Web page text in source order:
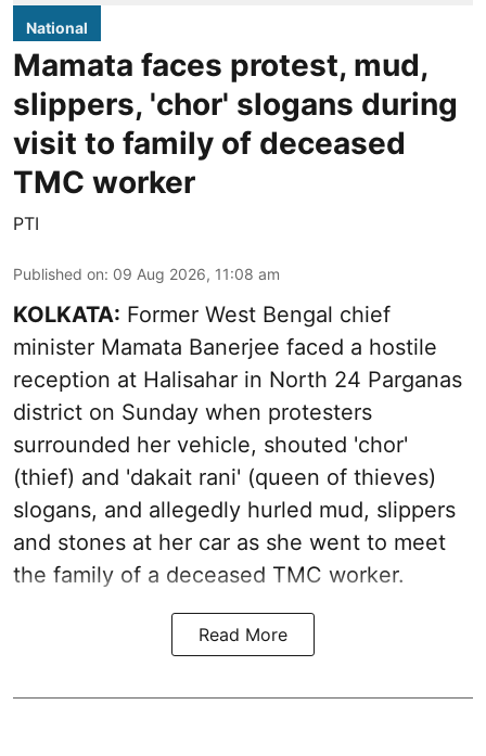
National
Mamata faces protest, mud,
slippers, 'chor' slogans during
visit to family of deceased
TMC worker
PTI
Published on: 09 Aug 2026, 11:08 am
KOLKATA: Former West Bengal chief
minister Mamata Banerjee faced a hostile
reception at Halisahar in North 24 Parganas
district on Sunday when protesters
surrounded her vehicle, shouted 'chor'
(thief) and 'dakait rani' (queen of thieves)
slogans, and allegedly hurled mud, slippers
and stones at her car as she went to meet
the family of a deceased TMC worker.
Read More